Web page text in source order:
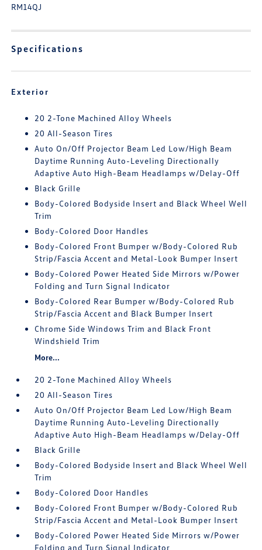
RM14QJ
Specifications
Exterior
20 2-Tone Machined Alloy Wheels
20 All-Season Tires
Auto On/Off Projector Beam Led Low/High Beam
Daytime Running Auto-Leveling Directionally
Adaptive Auto High-Beam Headlamps w/Delay-Off
Black Grille
Body-Colored Bodyside Insert and Black Wheel Well
Trim
Body-Colored Door Handles
Body-Colored Front Bumper w/Body-Colored Rub
Strip/Fascia Accent and Metal-Look Bumper Insert
Body-Colored Power Heated Side Mirrors w/Power
Folding and Turn Signal Indicator
Body-Colored Rear Bumper w/Body-Colored Rub
Strip/Fascia Accent and Black Bumper Insert
Chrome Side Windows Trim and Black Front
Windshield Trim
More...
20 2-Tone Machined Alloy Wheels
20 All-Season Tires
Auto On/Off Projector Beam Led Low/High Beam
Daytime Running Auto-Leveling Directionally
Adaptive Auto High-Beam Headlamps w/Delay-Off
Black Grille
Body-Colored Bodyside Insert and Black Wheel Well
Trim
Body-Colored Door Handles
Body-Colored Front Bumper w/Body-Colored Rub
Strip/Fascia Accent and Metal-Look Bumper Insert
Body-Colored Power Heated Side Mirrors w/Power
Folding and Turn Signal Indicator